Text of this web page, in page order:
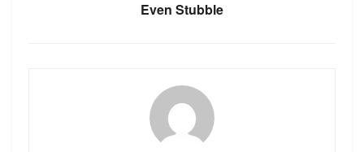
Even Stubble